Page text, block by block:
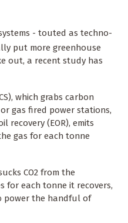
- touted as techno-
put more greenhouse
out, a recent study has
which grabs carbon
gas fired power stations,
recovery (EOR), emits
gas for each tonne
CO2 from the
for each tonne it recovers,
power the handful of